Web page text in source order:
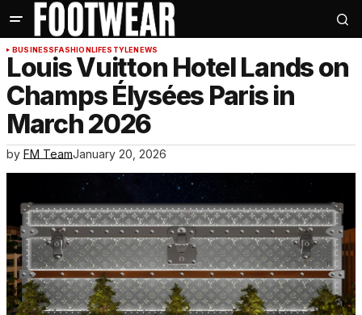
BUSINESSFASHIONLIFESTYLENEWS
Louis Vuitton Hotel Lands on
Champs Élysées Paris in
March 2026
by FM TeamJanuary 20, 2026